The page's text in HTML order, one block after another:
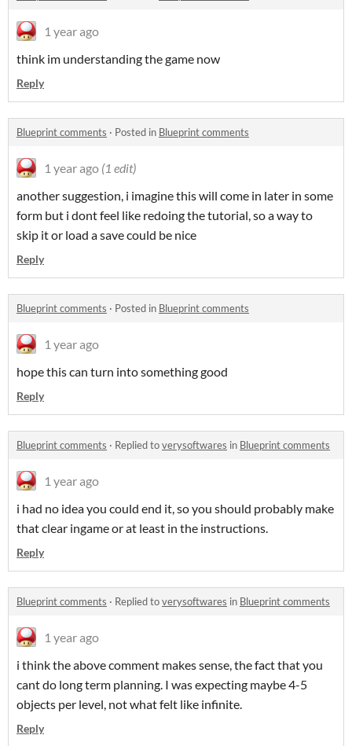
1 year ago
think im understanding the game now
Reply
Blueprint comments · Posted in Blueprint comments
1 year ago (1 edit)
another suggestion, i imagine this will come in later in some
form but i dont feel like redoing the tutorial, so a way to
skip it or load a save could be nice
Reply
Blueprint comments · Posted in Blueprint comments
1 year ago
hope this can turn into something good
Reply
Blueprint comments · Replied toverysoftwares in Blueprint comments
1 year ago
i had no idea you could end it, so you should probably make
that clear ingame or at least in the instructions.
Reply
Blueprint comments · Replied toverysoftwares in Blueprint comments
1 year ago
i think the above comment makes sense, the fact that you
cant do long term planning. I was expecting maybe 4-5
objects per level, not what felt like infinite.
Reply